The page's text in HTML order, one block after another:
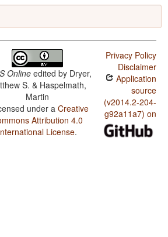
Online edited by Dryer,
S. & Haspelmath,
Martin
under aCreative
Attribution 4.0
License.
Privacy Policy
Disclaimer
Application
source
(v2014.2-204-
g92a11a7) on